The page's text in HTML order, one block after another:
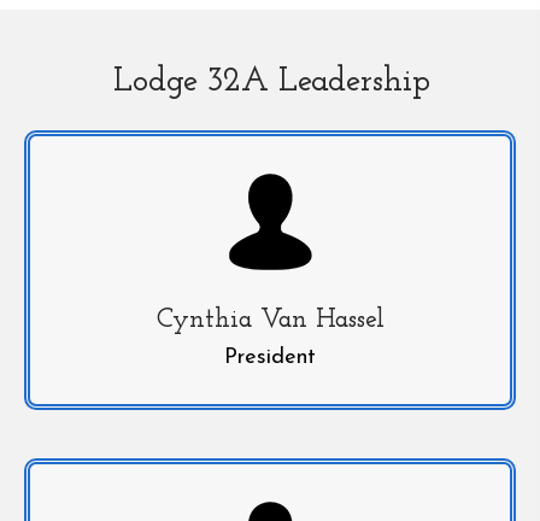
Lodge 32A Leadership
Cynthia Van Hassel
President